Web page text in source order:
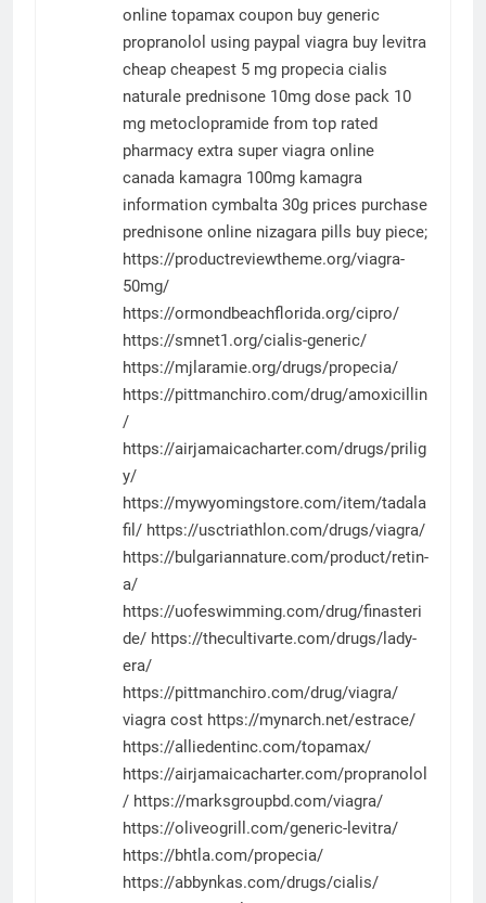
online topamax coupon buy generic
propranolol using paypal viagra buy levitra
cheap cheapest 5 mg propecia cialis
naturale prednisone 10mg dose pack 10
mg metoclopramide from top rated
pharmacy extra super viagra online
canada kamagra 100mg kamagra
information cymbalta 30g prices purchase
prednisone online nizagara pills buy piece;
https://productreviewtheme.org/viagra-
50mg/
https://ormondbeachflorida.org/cipro/
https://smnet1.org/cialis-generic/
https://mjlaramie.org/drugs/propecia/
https://pittmanchiro.com/drug/amoxicillin
/
https://airjamaicacharter.com/drugs/prilig
y/
https://mywyomingstore.com/item/tadala
fil/ https://usctriathlon.com/drugs/viagra/
https://bulgariannature.com/product/retin-
a/
https://uofeswimming.com/drug/finasteri
de/ https://thecultivarte.com/drugs/lady-
era/
https://pittmanchiro.com/drug/viagra/
viagra cost https://mynarch.net/estrace/
https://alliedentinc.com/topamax/
https://airjamaicacharter.com/propranolol
/ https://marksgroupbd.com/viagra/
https://oliveogrill.com/generic-levitra/
https://bhtla.com/propecia/
https://abbynkas.com/drugs/cialis/